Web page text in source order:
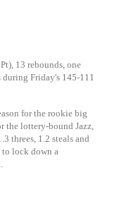
13 rebounds, one
during Friday's 145-111
for the rookie big
the lottery-bound Jazz,
threes, 1.2 steals and
to lock down a